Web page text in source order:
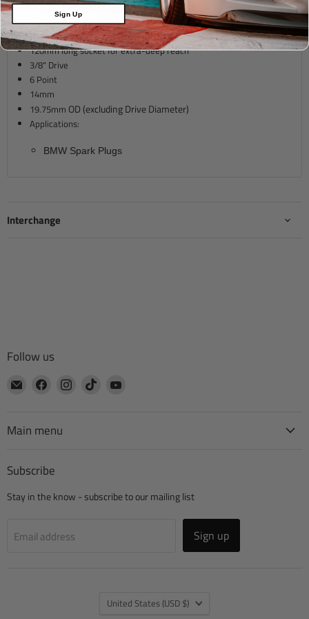
Description
120mm long socket for extra-deep reach
3/8" Drive
6 Point
14mm
19.75mm OD (excluding Drive Diameter)
Applications:
BMW Spark Plugs
Interchange
Follow us
Email
Find
Facebook
Find
Find
Main menu
Subscribe
Stay in the know - subscribe to our mailing list
Email address Sign up
Country
United States (USD $)
Sign Up